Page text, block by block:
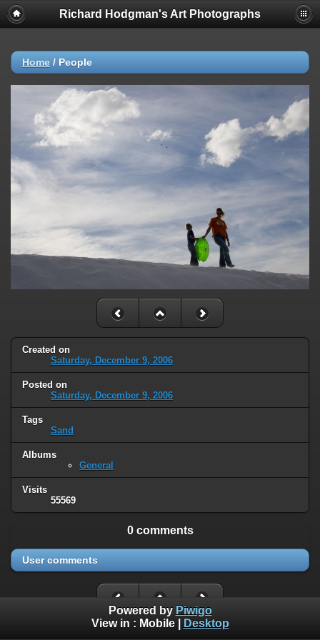
Richard Hodgman's Art Photographs
Home / People
Created on
Saturday, December 9, 2006
Posted on
Saturday, December 9, 2006
Tags
Sand
Albums
General
Visits
55569
0 comments
User comments
Powered by Piwigo
View in : Mobile| Desktop